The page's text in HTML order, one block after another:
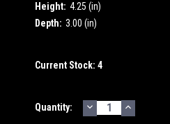
Height: 4.25 (in)
Depth: 3.00 (in)
Current Stock:4
Quantity: DECREASE
QUANTITY: